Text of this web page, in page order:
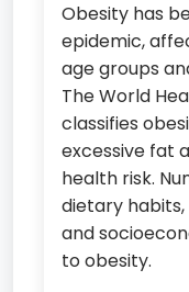
Obesity has
epidemic,
age groups
The World
classifies
excessive fat
health risk.
dietary
and
to obesity.